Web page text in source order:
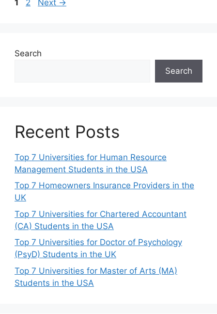
1 2 Next →
Search
Search
Recent Posts
Top 7 Universities for Human Resource
Management Students in the USA
Top 7 Homeowners Insurance Providers in the
UK
Top 7 Universities for Chartered Accountant
(CA) Students in the USA
Top 7 Universities for Doctor of Psychology
(PsyD) Students in the UK
Top 7 Universities for Master of Arts (MA)
Students in the USA